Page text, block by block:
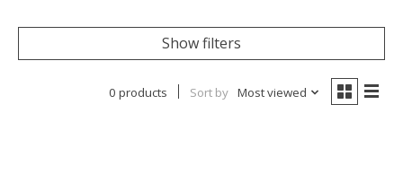
Show filters
0 products Sort by Most viewed